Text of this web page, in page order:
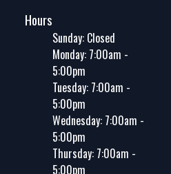
Hours
Sunday: Closed
Monday: 7:00am -
5:00pm
Tuesday: 7:00am -
5:00pm
Wednesday: 7:00am -
5:00pm
Thursday: 7:00am -
5:00pm